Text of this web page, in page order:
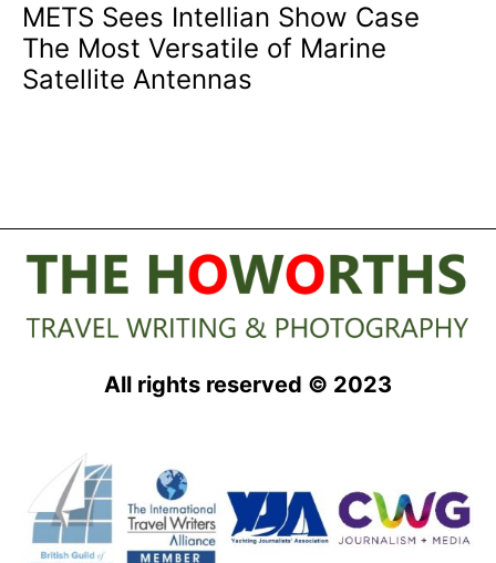
METS Sees Intellian Show Case
The Most Versatile of Marine
Satellite Antennas
All rights reserved © 2023